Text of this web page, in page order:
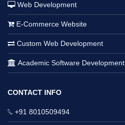
Web Development
E-Commerce Website
Custom Web Development
Academic Software Development
CONTACT INFO
+91 8010509494